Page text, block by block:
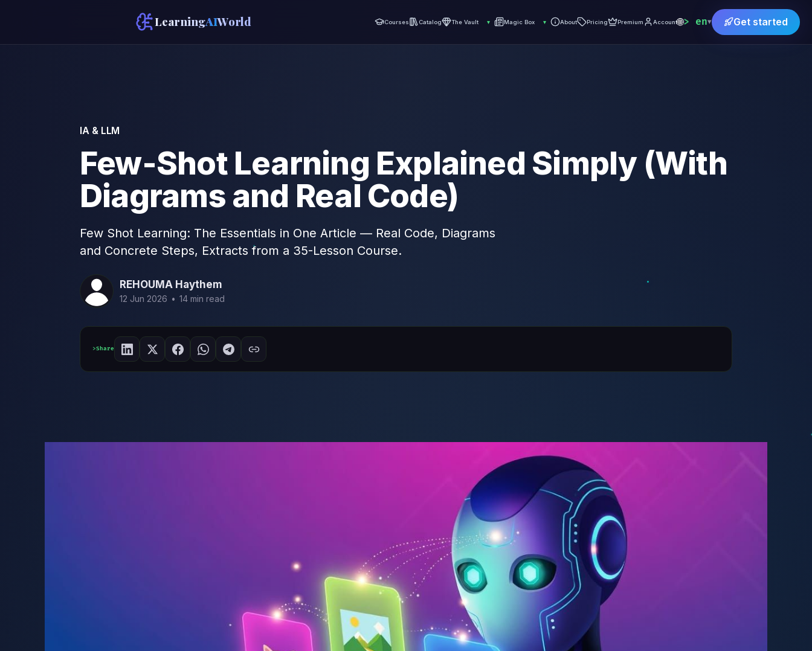
LearningAIWorld Courses Catalog The Vault ▾ Magic Box ▾ About Pricing Premium Account🌐 en▾ Get started
IA & LLM
Few-Shot Learning Explained Simply (With
Diagrams and Real Code)
Few Shot Learning: The Essentials in One Article — Real Code, Diagrams
and Concrete Steps, Extracts from a 35-Lesson Course.
REHOUMA Haythem
12 Jun 2026 • 14 min read
Share